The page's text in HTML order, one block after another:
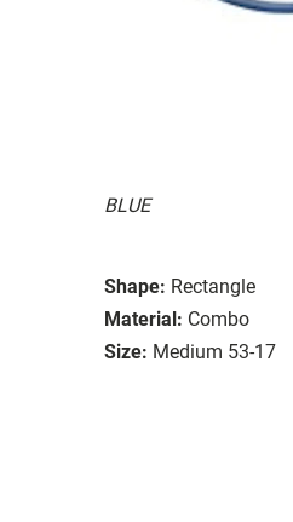
BLUE
Shape: Rectangle
Material: Combo
Size: Medium 53-17